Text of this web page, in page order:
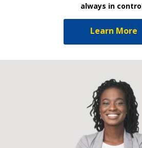
always in
Learn More